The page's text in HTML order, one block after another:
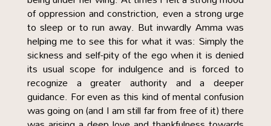
of oppression and constriction, even a strong urge
to sleep or to run away. But inwardly Amma was
helping me to see this for what it was: Simply the
sickness and self-pity of the ego when it is denied
its usual scope for indulgence and is forced to
recognize a greater authority and a deeper
guidance. For even as this kind of mental confusion
was going on (and I am still far from free of it) there